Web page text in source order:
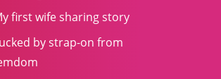
first wife sharing story
by strap-on from